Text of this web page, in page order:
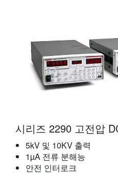
시리즈 2290 고전압
5kV 및 10KV 출력
1µA 전류 분해능
안전 인터로크